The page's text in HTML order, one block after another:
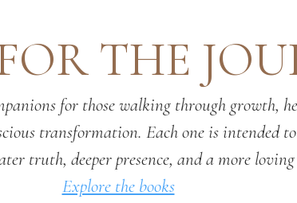
THE
for those walking through growth,
transformation. Each one is intended
truth, deeper presence, and a more
Explore the books